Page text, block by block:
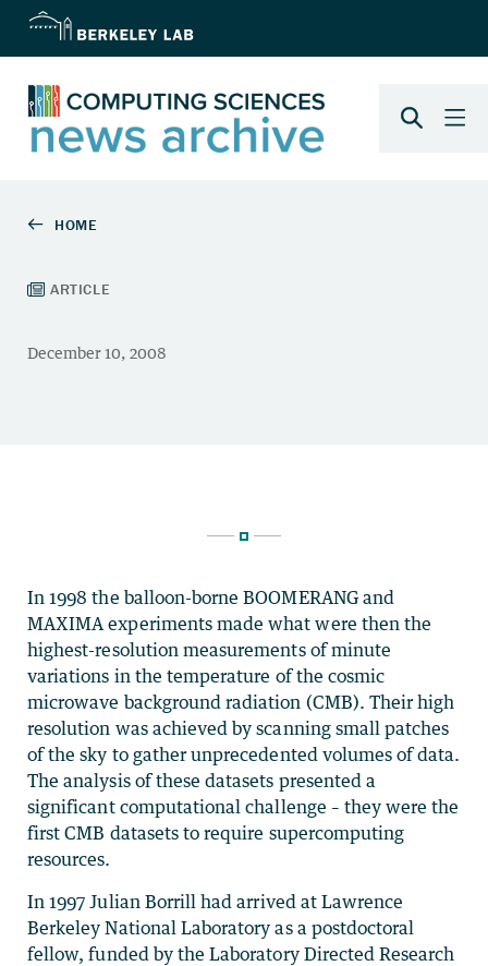
In 1998 the balloon-borne BOOMERANG and
MAXIMA experiments made what were then the
highest-resolution measurements of minute
variations in the temperature of the cosmic
microwave background radiation (CMB). Their high
resolution was achieved by scanning small patches
of the sky to gather unprecedented volumes of data.
The analysis of these datasets presented a
significant computational challenge – they were the
first CMB datasets to require supercomputing
resources.
In 1997 Julian Borrill had arrived at Lawrence
Berkeley National Laboratory as a postdoctoral
fellow, funded by the Laboratory Directed Research